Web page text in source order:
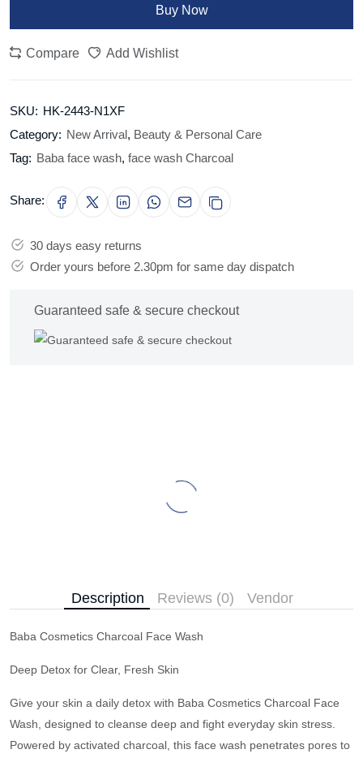
Buy Now
Compare Add Wishlist
SKU: HK-2443-N1XF
Category: New Arrival, Beauty & Personal Care
Tag: Baba face wash, face wash Charcoal
Share:
30 days easy returns
Order yours before 2.30pm for same day dispatch
Guaranteed safe & secure checkout
Description Reviews (0) Vendor
Baba Cosmetics Charcoal Face Wash
Deep Detox for Clear, Fresh Skin
Give your skin a daily detox with Baba Cosmetics Charcoal Face
Wash, designed to cleanse deep and fight everyday skin stress.
Powered by activated charcoal, this face wash penetrates pores to